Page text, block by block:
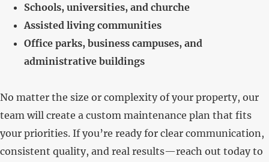
Schools, universities, and churche
Assisted living communities
Office parks, business campuses, and
administrative buildings
No matter the size or complexity of your property, our
team will create a custom maintenance plan that fits
your priorities. If you’re ready for clear communication,
consistent quality, and real results—reach out today to